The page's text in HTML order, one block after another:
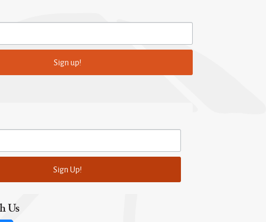
Sign up!
Sign Up!
Us